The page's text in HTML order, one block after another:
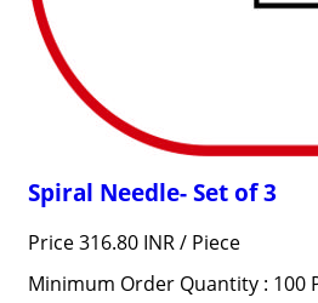
Spiral Needle- Set of 3
Price 316.80 INR / Piece
Minimum Order Quantity : 100